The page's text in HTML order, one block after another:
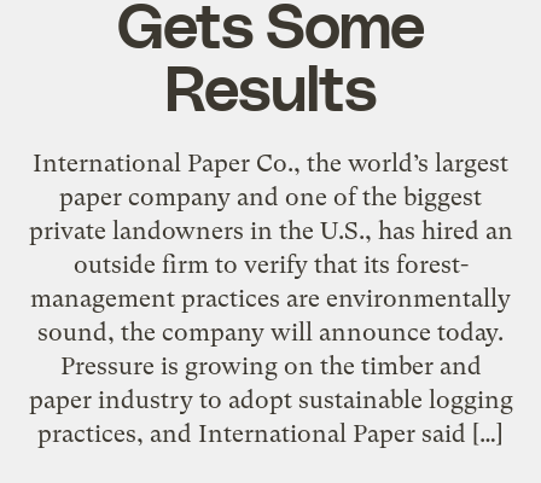
Gets Some
Results
International Paper Co., the world’s largest
paper company and one of the biggest
private landowners in the U.S., has hired an
outside firm to verify that its forest-
management practices are environmentally
sound, the company will announce today.
Pressure is growing on the timber and
paper industry to adopt sustainable logging
practices, and International Paper said […]